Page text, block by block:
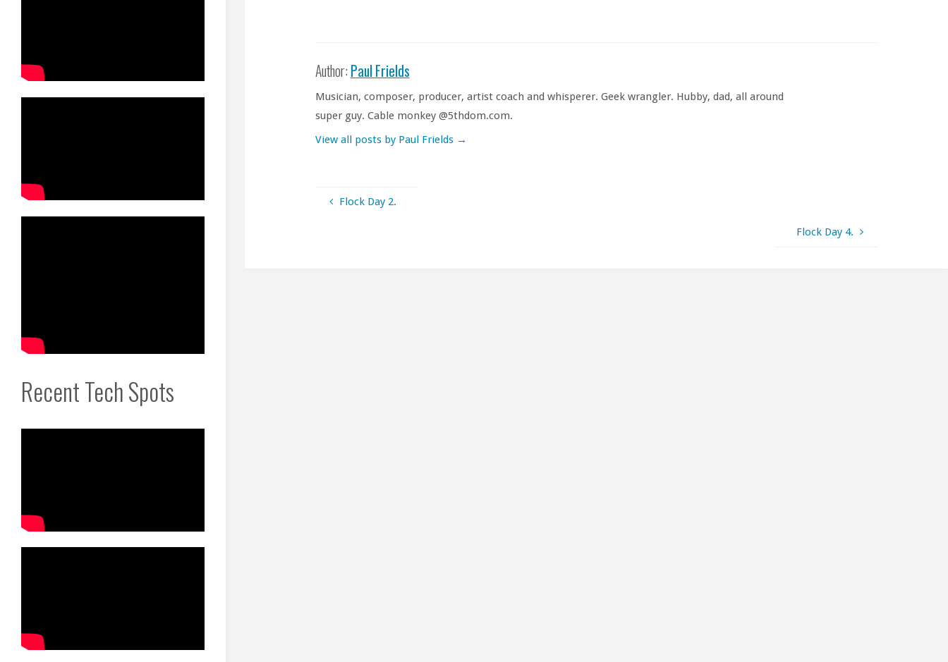
Author: Paul Frields
Musician, composer, producer, artist coach and whisperer. Geek wrangler. Hubby, dad, all around
super guy. Cable monkey @5thdom.com.
View all posts by Paul Frields →
Flock Day 2.
Flock Day 4.
Recent Tech Spots